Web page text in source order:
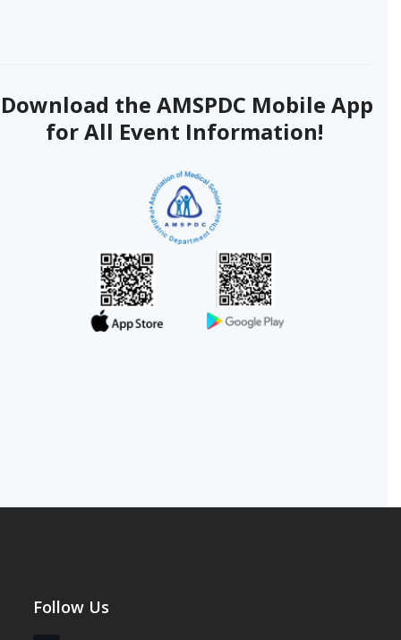
Download the AMSPDC Mobile App
for All Event Information!
Follow Us